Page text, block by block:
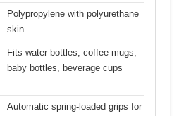
Polypropylene with polyurethane
skin
Fits water bottles, coffee mugs,
baby bottles, beverage cups
Automatic spring-loaded grips for